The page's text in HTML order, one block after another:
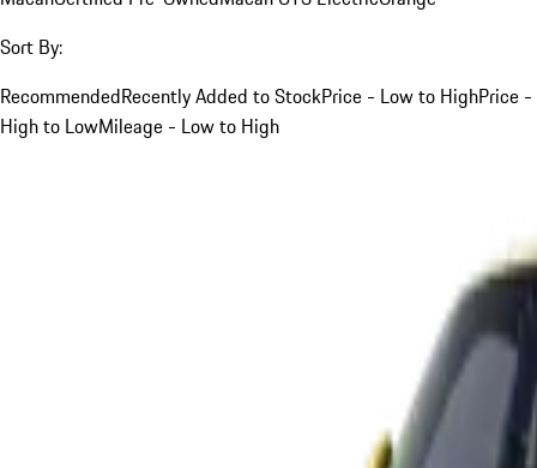
Sort By:
RecommendedRecently Added to StockPrice - Low to HighPrice -
High to LowMileage - Low to High